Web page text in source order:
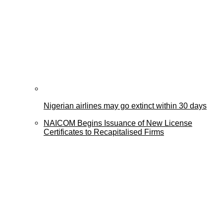
Nigerian airlines may go extinct within 30 days
NAICOM Begins Issuance of New License
Certificates to Recapitalised Firms